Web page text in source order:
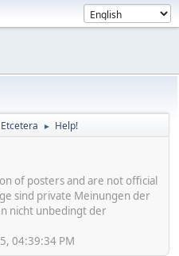
Etcetera ► Help!
of posters and are not official
sind private Meinungen der
nicht unbedingt der
04:39:34 PM